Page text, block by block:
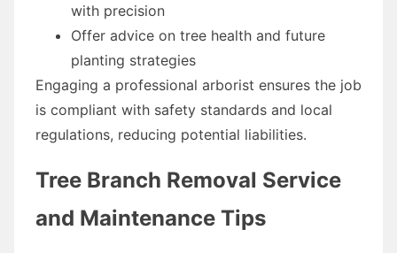
with precision
Offer advice on tree health and future
planting strategies
Engaging a professional arborist ensures the job
is compliant with safety standards and local
regulations, reducing potential liabilities.
Tree Branch Removal Service
and Maintenance Tips